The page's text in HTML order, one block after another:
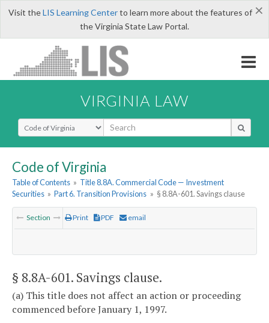
×
Visit theLIS Learning Centerto learn more about the features of
the Virginia State Law Portal.
VIRGINIA LAW
Select Search Type
Code of Virginia
Table of Contents » Title 8.8A. Commercial Code — Investment
Securities » Part 6. Transition Provisions » § 8.8A-601. Savings clause
Section Print PDF email
§ 8.8A-601. Savings clause.
(a) This title does not affect an action or proceeding
commenced before January 1, 1997.